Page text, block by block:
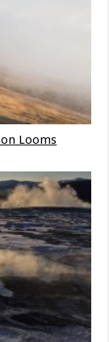
Looms